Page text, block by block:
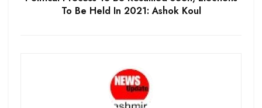
To Be Held In 2021: Ashok Koul